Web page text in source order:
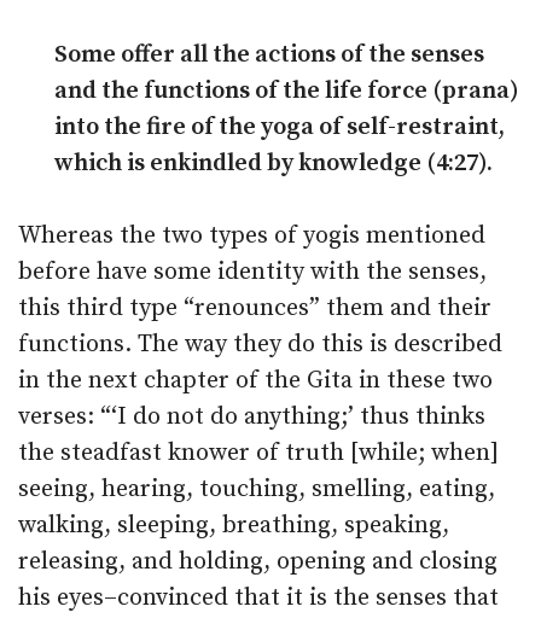
Some offer all the actions of the senses
and the functions of the life force (prana)
into the fire of the yoga of self-restraint,
which is enkindled by knowledge (4:27).
Whereas the two types of yogis mentioned
before have some identity with the senses,
this third type “renounces” them and their
functions. The way they do this is described
in the next chapter of the Gita in these two
verses: “‘I do not do anything;’ thus thinks
the steadfast knower of truth [while; when]
seeing, hearing, touching, smelling, eating,
walking, sleeping, breathing, speaking,
releasing, and holding, opening and closing
his eyes–convinced that it is the senses that